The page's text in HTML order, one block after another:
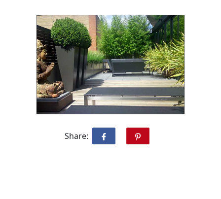
Share: